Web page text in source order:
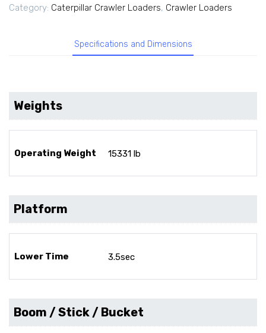
Category: Caterpillar Crawler Loaders, Crawler Loaders
Specifications and Dimensions
Weights
Operating Weight 15331 lb
Platform
Lower Time 3.5sec
Boom / Stick / Bucket